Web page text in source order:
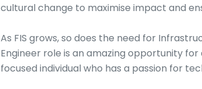
cultural change to maximise impact and
As FIS grows, so does the need for
Engineer role is an amazing opportunity
focused individual who has a passion for